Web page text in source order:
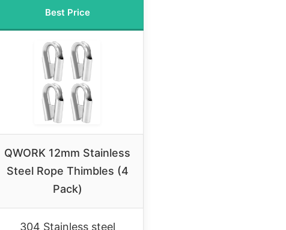
Best Price
QWORK 12mm Stainless
Steel Rope Thimbles (4
Pack)
304 Stainless steel